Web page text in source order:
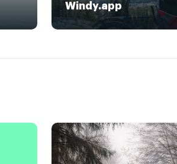
Windy.app